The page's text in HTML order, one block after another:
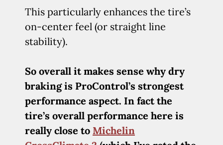
This particularly enhances the tire’s
on-center feel (or straight line
stability).
So overall it makes sense why dry
braking is ProControl’s strongest
performance aspect. In fact the
tire’s overall performance here is
really close to Michelin